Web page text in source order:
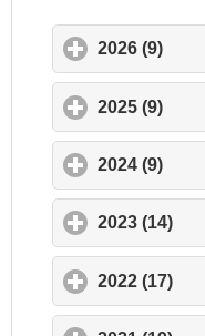
2026 (9)
2025 (9)
2024 (9)
2023 (14)
2022 (17)